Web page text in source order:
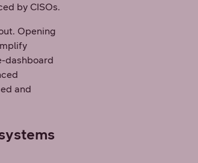
by CISOs.
Opening
dashboard
and